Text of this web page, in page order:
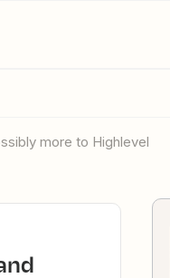
more to Highlevel